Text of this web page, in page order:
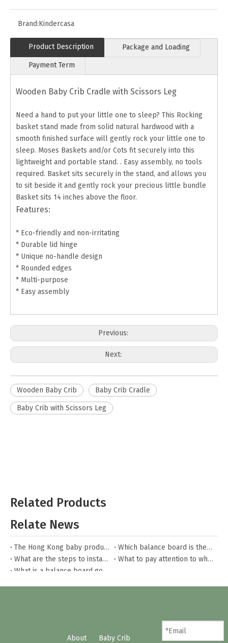
Brand:Kindercasa
Product Description Package and Loading
Payment Term
Wooden Baby Crib Cradle with Scissors Leg
Need a hand to put your little one to sleep? This Rocking
basket stand made from solid natural hardwood with a
smooth finished surface will gently rock your little one to
sleep. Moses Baskets and/or Cots fit securely into this
lightweight and portable stand. . Easy assembly, no tools
required. Basket sits securely in the stand, and allows you
to sit beside it and gently rock your precious little bundle
Basket sits 14 inches above the floor.
Features:
* Eco-friendly and non-irritating
* Durable lid hinge
* Unique no-handle design
* Rounded edges
* Multi-purpose
* Easy assembly
Previous:
Next:
Wooden Baby Crib Baby Crib Cradle
Baby Crib with Scissors Leg
Related Products
Relate News
The Hong Kong baby products fair
Which balance board is the best?
What are the steps to install the toddler bed?
What to pay attention to when buying toy boxes for children?
About Baby Crib